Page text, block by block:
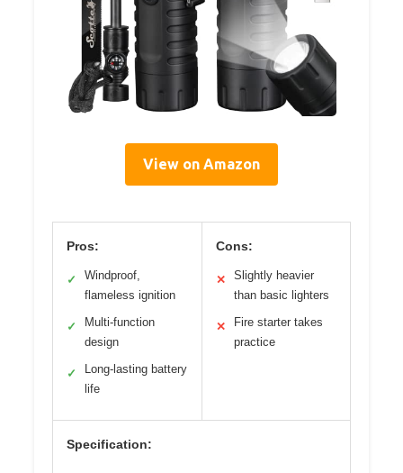
View on Amazon
Pros:
✓
Windproof,
flameless ignition
✓
Multi-function
design
✓
Long-lasting battery
life
Cons:
✕
Slightly heavier
than basic lighters
✕
Fire starter takes
practice
Specification: